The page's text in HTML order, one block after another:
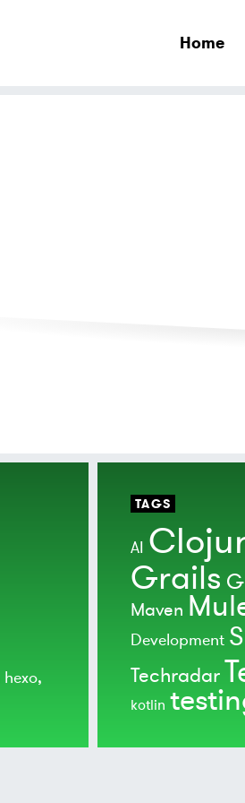
Home
hexo,
TAGS
AI
Grails
Maven
Development
Techradar
kotlin